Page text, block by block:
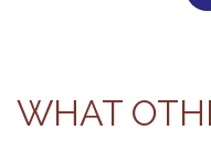
WHAT